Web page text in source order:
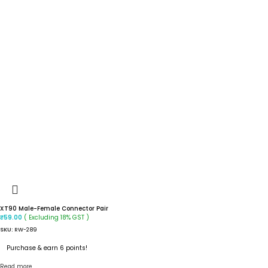
XT90 Male-Female Connector Pair
₹59.00 ( Excluding 18% GST )
SKU: RW-289
Purchase & earn 6 points!